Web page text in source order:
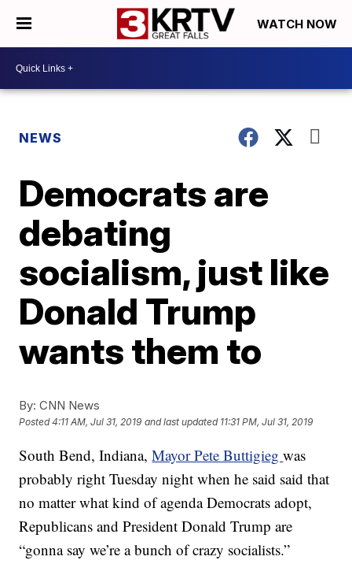
WATCH NOW
NEWS
Democrats are
debating
socialism, just like
Donald Trump
wants them to
By: CNN News
Posted4:11 AM, Jul 31, 2019 and last updated 11:31 PM, Jul 31, 2019
South Bend, Indiana,Mayor Pete Buttigiegwas
probably right Tuesday night when he said said that
no matter what kind of agenda Democrats adopt,
Republicans and President Donald Trump are
“gonna say we’re a bunch of crazy socialists.”